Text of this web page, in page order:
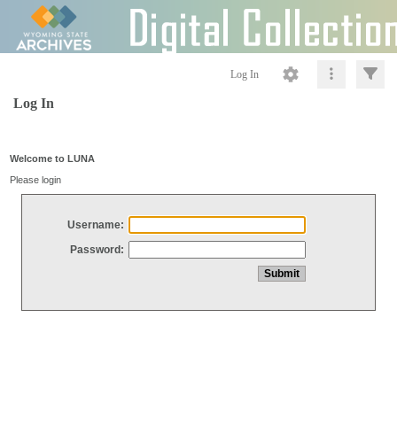
Log In
Log In
Welcome to LUNA
Please login
Username:
Password: